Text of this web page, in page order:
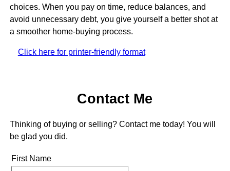
choices. When you pay on time, reduce balances, and
avoid unnecessary debt, you give yourself a better shot at
a smoother home-buying process.
Click here for printer-friendly format
Contact Me
Thinking of buying or selling? Contact me today! You will
be glad you did.
First Name